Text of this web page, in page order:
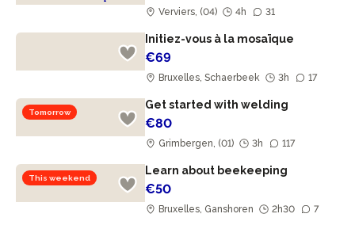
Verviers, (04) 4h 31
Initiez-vous à la mosaïque
€69
Bruxelles, Schaerbeek 3h 17
Tomorrow
Get started with welding
€80
Grimbergen, (01) 3h 117
This weekend
Learn about beekeeping
€50
Bruxelles, Ganshoren 2h30 7